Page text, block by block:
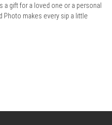
a gift for a loved one or a personal
Photo makes every sip a little